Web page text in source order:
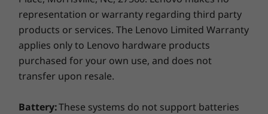
The ThinkPad P14s AMD workstation laptop is
tested against12 military-grade requirements
and more than 200 quality checks. From the
Arctic wilderness to desert dust storms, from
zero gravity to accidental spills and being
dropped, it won’t let you down.
Keeps your data—and privacy—safe
representation or warranty regarding third party
products or services. The Lenovo Limited Warranty
applies only to Lenovo hardware products
purchased for your own use, and does not
transfer upon resale.
Battery:These systems do not support batteries